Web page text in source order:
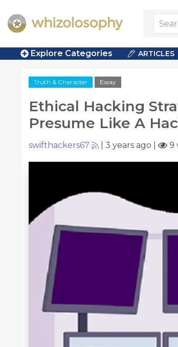
Explore Categories ARTICLES
Truth & Character Essay
Ethical Hacking
Presume Like A
swifthackers67 3 years ago 9